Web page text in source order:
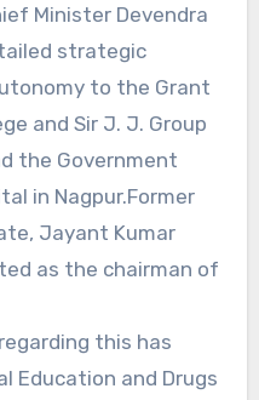
Minister Devendra
strategic
to the Grant
and Sir J. J. Group
the Government
in Nagpur.Former
Jayant Kumar
as the chairman of
this has
Education and Drugs